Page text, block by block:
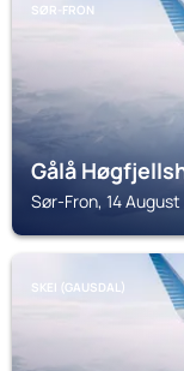
SØR-FRON
Gålå
Sør-Fron, 14
SKEI (GAUSDAL)